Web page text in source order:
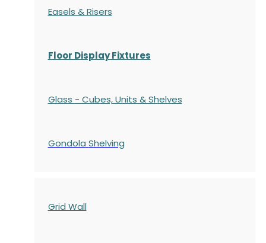
Easels & Risers
Floor Display Fixtures
Glass - Cubes, Units & Shelves
Gondola Shelving
Grid Wall